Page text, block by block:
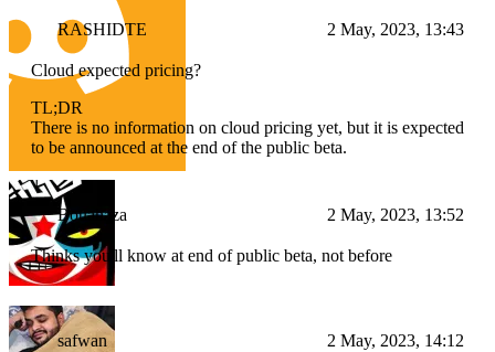
RASHIDTE 2 May, 2023, 13:43
Cloud expected pricing?
TL;DR
There is no information on cloud pricing yet, but it is expected
to be announced at the end of the public beta.
Bouahaza 2 May, 2023, 13:52
Thinks you'll know at end of public beta, not before
safwan 2 May, 2023, 14:12